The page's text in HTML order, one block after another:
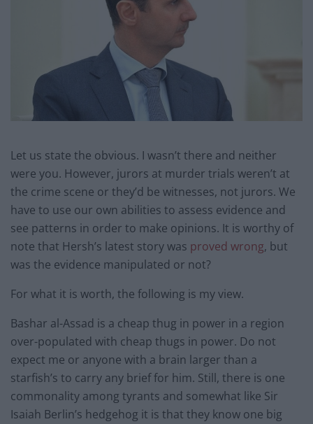
Let us state the obvious. I wasn’t there and neither
were you. However, jurors at murder trials weren’t at
the crime scene or they’d be witnesses, not jurors. We
have to use our own abilities to assess evidence and
see patterns in order to make opinions. It is worthy of
note that Hersh’s latest story was proved wrong, but
was the evidence manipulated or not?
For what it is worth, the following is my view.
Bashar al-Assad is a cheap thug in power in a region
over-populated with cheap thugs in power. Do not
expect me or anyone with a brain larger than a
starfish’s to carry any brief for him. Still, there is one
commonality among tyrants and somewhat like Sir
Isaiah Berlin’s hedgehog it is that they know one big